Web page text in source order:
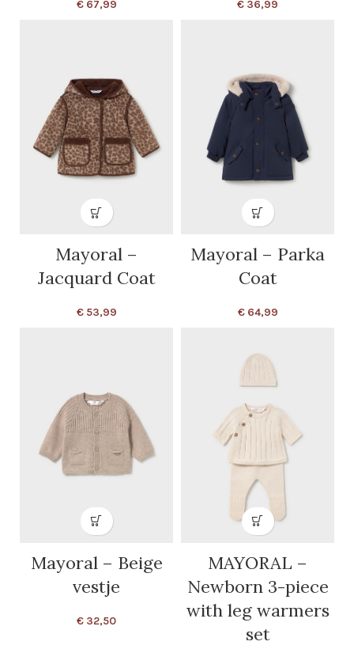
€67,99 € 36,99
Mayoral –
Jacquard Coat
€53,99
Mayoral – Parka
Coat
€64,99
Mayoral – Beige
vestje
€ 32,50
MAYORAL –
Newborn 3-piece
with leg warmers
set